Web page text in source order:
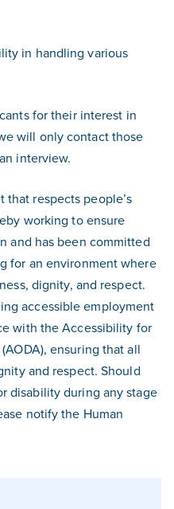
in handling various
for their interest in
will only contact those
interview.
that respects people’s
working to ensure
and has been committed
for an environment where
dignity, and respect.
accessible employment
with the Accessibility for
ensuring that all
and respect. Should
disability during any stage
notify the Human